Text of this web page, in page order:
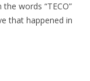
words “TECO”
that happened in